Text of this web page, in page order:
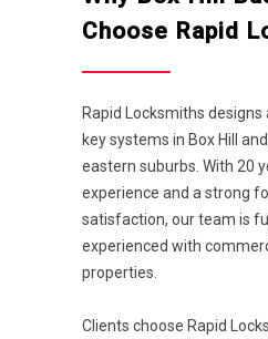
Choose Rapid
Rapid Locksmiths
key systems in Box Hill
eastern suburbs. With 20
experience and a strong
satisfaction, our team is
experienced with
properties.
Clients choose Rapid